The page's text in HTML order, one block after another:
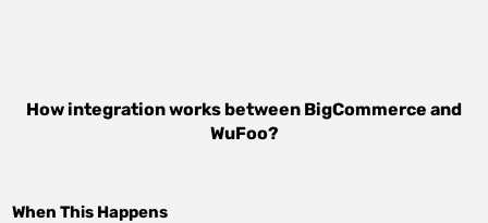
How integration works between BigCommerce and
WuFoo?
When This Happens